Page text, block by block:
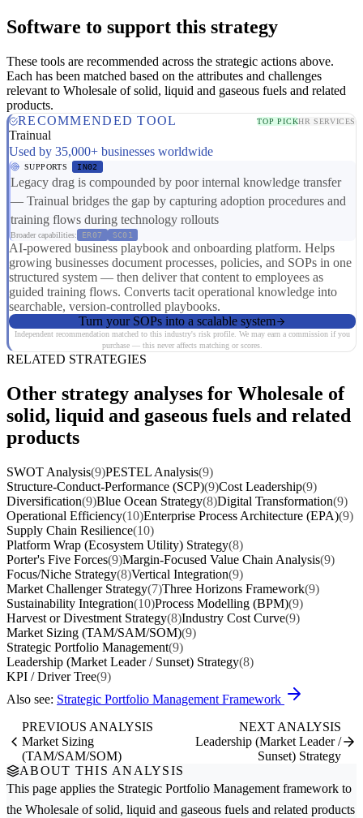
Software to support this strategy
These tools are recommended across the strategic actions above.
Each has been matched based on the attributes and challenges
relevant to Wholesale of solid, liquid and gaseous fuels and related
products.
RECOMMENDED TOOL
TOP PICKHR SERVICES
Trainual
Used by 35,000+ businesses worldwide
SUPPORTS IN02
Legacy drag is compounded by poor internal knowledge transfer
— Trainual bridges the gap by capturing adoption procedures and
training flows during technology rollouts
Broader capabilities: ER07 SC01
AI-powered business playbook and onboarding platform. Helps
growing businesses document processes, policies, and SOPs in one
structured system — then deliver that content to employees as
guided training flows. Converts tacit operational knowledge into
searchable, version-controlled playbooks.
Turn your SOPs into a scalable system
Independent recommendation matched to this industry's risk profile. We may earn a commission if you
purchase — this never affects matching or scores.
RELATED STRATEGIES
Other strategy analyses for Wholesale of
solid, liquid and gaseous fuels and related
products
SWOT Analysis(9)PESTEL Analysis(9)
Structure-Conduct-Performance (SCP)(9)Cost Leadership(9)
Diversification(9)Blue Ocean Strategy(8)Digital Transformation(9)
Operational Efficiency(10)Enterprise Process Architecture (EPA)(9)
Supply Chain Resilience(10)
Platform Wrap (Ecosystem Utility) Strategy(8)
Porter's Five Forces(9)Margin-Focused Value Chain Analysis(9)
Focus/Niche Strategy(8)Vertical Integration(9)
Market Challenger Strategy(7)Three Horizons Framework(9)
Sustainability Integration(10)Process Modelling (BPM)(9)
Harvest or Divestment Strategy(8)Industry Cost Curve(9)
Market Sizing (TAM/SAM/SOM)(9)
Strategic Portfolio Management(9)
Leadership (Market Leader / Sunset) Strategy(8)
KPI / Driver Tree(9)
Also see: Strategic Portfolio Management Framework
PREVIOUS ANALYSIS
Market Sizing
(TAM/SAM/SOM)
NEXT ANALYSIS
Leadership (Market Leader /
Sunset) Strategy
ABOUT THIS ANALYSIS
This page applies the Strategic Portfolio Management framework to
the Wholesale of solid, liquid and gaseous fuels and related products